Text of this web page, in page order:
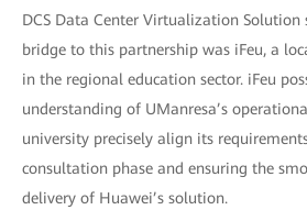
DCS Data Center Virtualization Solution
bridge to this partnership was iFeu, a
in the regional education sector. iFeu
understanding of UManresa’s
university precisely align its
consultation phase and ensuring the
delivery of Huawei’s solution.